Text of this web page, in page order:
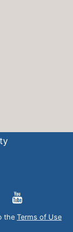
the Terms of Use